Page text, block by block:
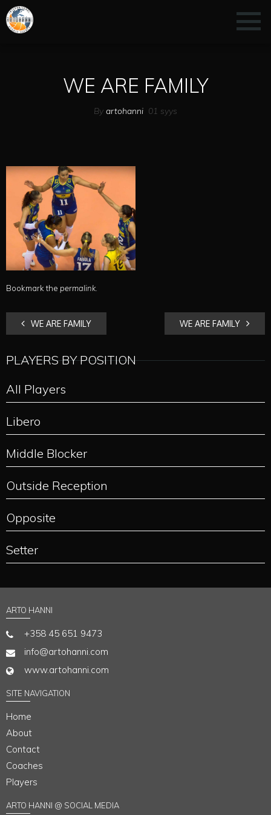
WE ARE FAMILY
By artohanni 01 syys
Bookmark the permalink
POST
WE ARE FAMILY WE ARE FAMILY
PLAYERS BY POSITION
All Players
Libero
Middle Blocker
Outside Reception
Opposite
Setter
ARTO HANNI
+358 45 651 9473
info@artohanni.com
www.artohanni.com
SITE NAVIGATION
Home
About
Contact
Coaches
Players
ARTO HANNI @ SOCIAL MEDIA